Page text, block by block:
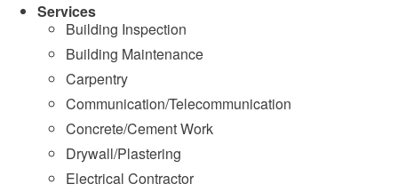
Services
Building Inspection
Building Maintenance
Carpentry
Communication/Telecommunication
Concrete/Cement Work
Drywall/Plastering
Electrical Contractor